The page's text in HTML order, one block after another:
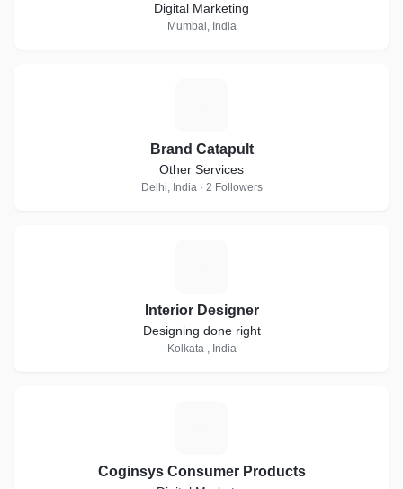
Digital Marketing
Mumbai, India
Brand Catapult
Other Services
Delhi, India · 2 Followers
Interior Designer
Designing done right
Kolkata , India
Coginsys Consumer Products